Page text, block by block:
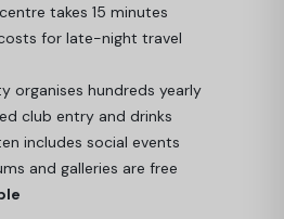
takes 15 minutes
for late-night travel
organises hundreds yearly
club entry and drinks
includes social events
and galleries are free